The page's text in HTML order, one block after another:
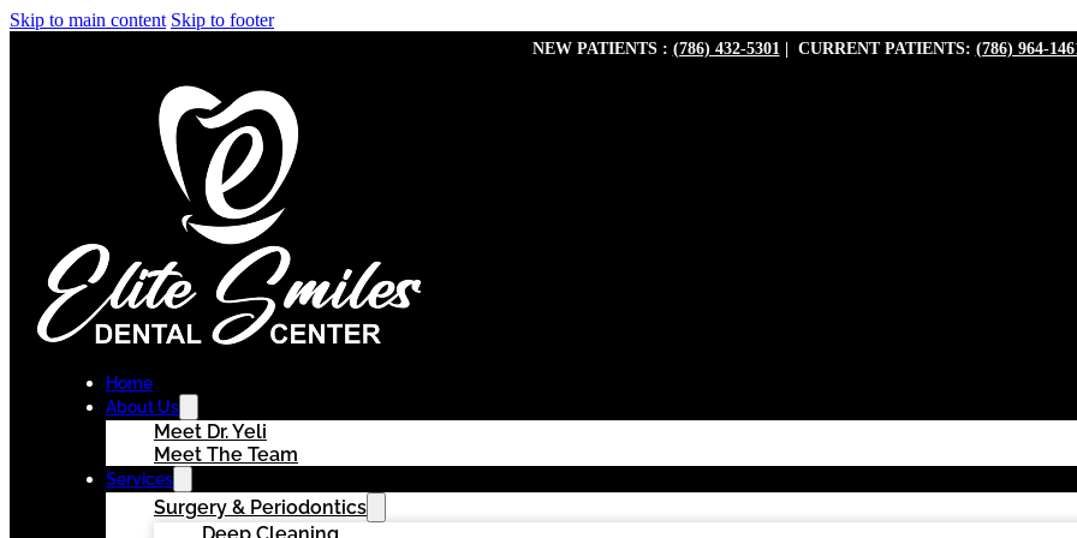
Skip to main content Skip to footer
NEW PATIENTS : (786) 432-5301| CURRENT PATIENTS: (786) 964-
Home
About Us
Meet Dr. Yeli
Meet The Team
Services
Surgery & Periodontics